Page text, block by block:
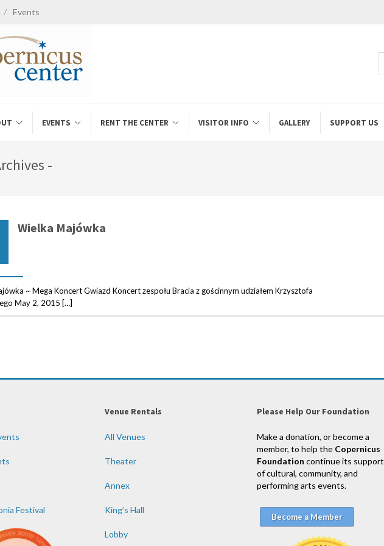
/ Events
EVENTS RENT THE CENTER VISITOR INFO GALLERY SUPPORT US
-
Wielka Majówka
~ Mega Koncert Gwiazd Koncert zespołu Bracia z gościnnym udziałem Krzysztofa
May 2, 2015 […]
Festival
Venue Rentals
All Venues
Theater
Annex
King’s Hall
Lobby
Please Help Our Foundation
Make a donation, or become a
member, to help the Copernicus
Foundation continue its support
of cultural, community, and
performing arts events.
Become a Member